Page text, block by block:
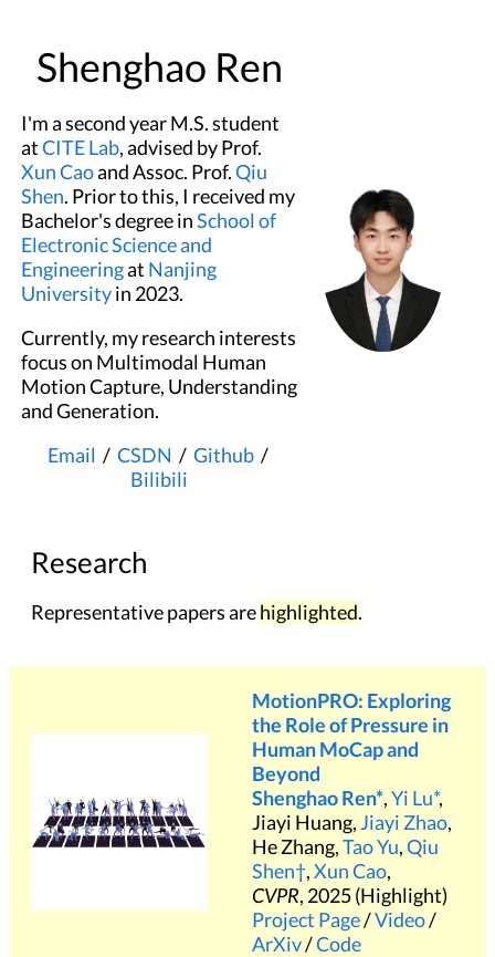
Shenghao Ren
I'm a second year M.S. student
atCITE Lab, advised by Prof.
Xun Caoand Assoc. Prof.Qiu
Shen. Prior to this, I received my
Bachelor's degree inSchool of
Electronic Science and
Engineeringat Nanjing
Universityin 2023.
Currently, my research interests
focus on Multimodal Human
Motion Capture, Understanding
and Generation.
Email / CSDN / Github/
Bilibili
Research
Representative papers arehighlighted.
MotionPRO: Exploring
the Role of Pressure in
Human MoCap and
Beyond
Shenghao Ren*,Yi Lu*,
Jiayi Huang,Jiayi Zhao,
He Zhang,Tao Yu,Qiu
Shen†,Xun Cao,
CVPR, 2025 (Highlight)
Project Page/Video/
ArXiv/Code